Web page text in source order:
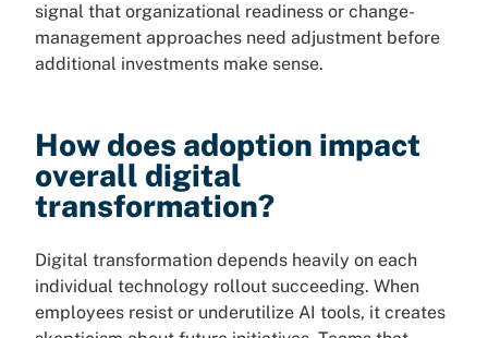
signal that organizational readiness or change-
management approaches need adjustment before
additional investments make sense.
How does adoption impact
overall digital
transformation?
Digital transformation depends heavily on each
individual technology rollout succeeding. When
employees resist or underutilize AI tools, it creates